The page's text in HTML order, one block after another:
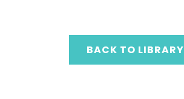
BACK TO LIBRARY